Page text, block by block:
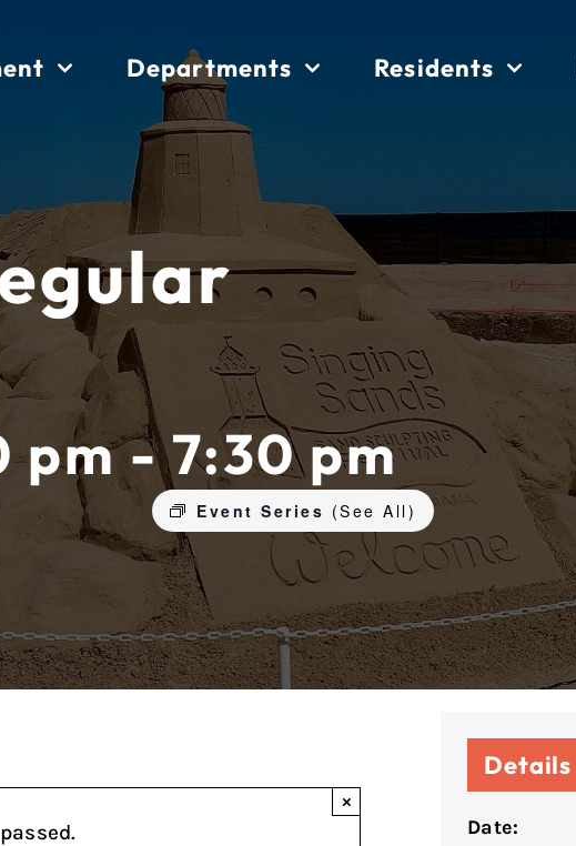
Departments Residents
pm - 7:30 pm
Event Series (See All)
×
Details
Date: